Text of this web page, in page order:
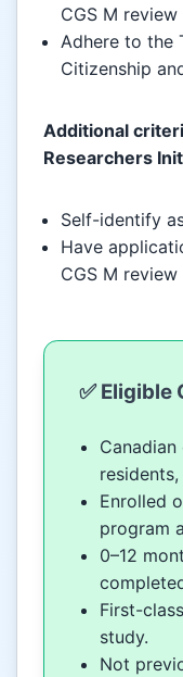
CGS M
Adhere to the
Citizenship
Additional
Researchers
Self-identify
Have
CGS M
✅ Eligible
Enrolled
program
0–12
First-
study.
Not